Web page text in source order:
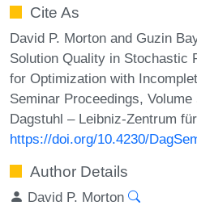
Cite As
David P. Morton and Guzin
Solution Quality in Stochastic
for Optimization with
Seminar Proceedings,
Dagstuhl – Leibniz-Zentrum
https://doi.org/10.4230/
Author Details
David P. Morton